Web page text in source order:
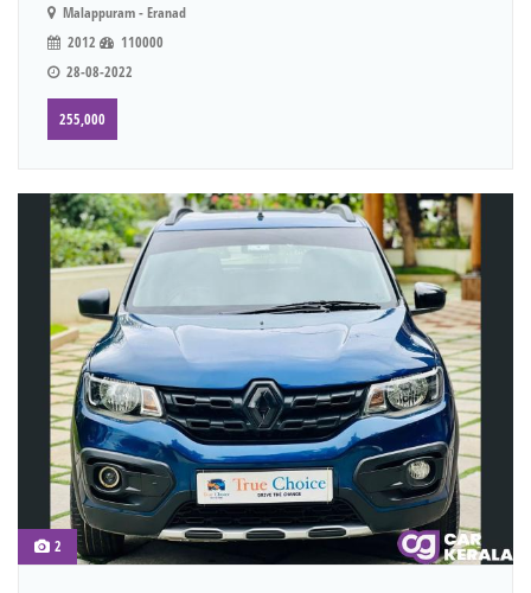
Malappuram - Eranad
2012
110000
28-08-2022
255,000
2